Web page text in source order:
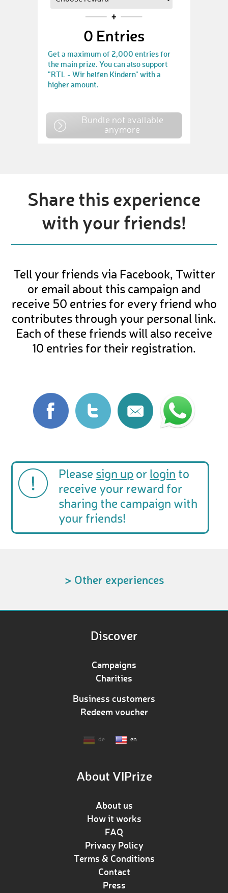
0 Entries
Get a maximum of 2,000 entries for
the main prize. You can also support
"RTL - Wir helfen Kindern" with a
higher amount.
Bundle not available
anymore
Share this experience
with your friends!
Tell your friends via Facebook, Twitter
or email about this campaign and
receive 50 entries for every friend who
contributes through your personal link.
Each of these friends will also receive
10 entries for their registration.
Please sign up or login to
receive your reward for
sharing the campaign with
your friends!
> Other experiences
Discover
Campaigns
Charities
Business customers
Redeem voucher
de en
About VIPrize
About us
How it works
FAQ
Privacy Policy
Terms & Conditions
Contact
Press